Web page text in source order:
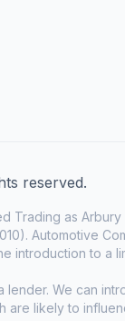
reserved.
Trading as
Automotive
introduction to a
We can
are likely to